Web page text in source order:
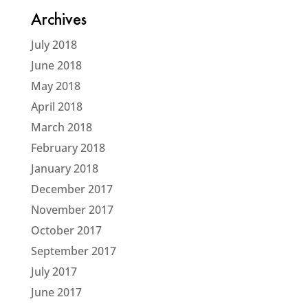
Archives
July 2018
June 2018
May 2018
April 2018
March 2018
February 2018
January 2018
December 2017
November 2017
October 2017
September 2017
July 2017
June 2017